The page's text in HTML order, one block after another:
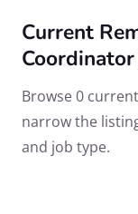
Current
Coordinator
Browse 0
narrow the
and job type.